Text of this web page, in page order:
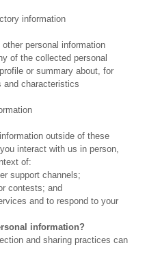
information
other personal information
of the collected personal
or summary about, for
and characteristics
outside of these
interact with us in person,
of:
support channels;
contests; and
and to respond to your
information?
and sharing practices can